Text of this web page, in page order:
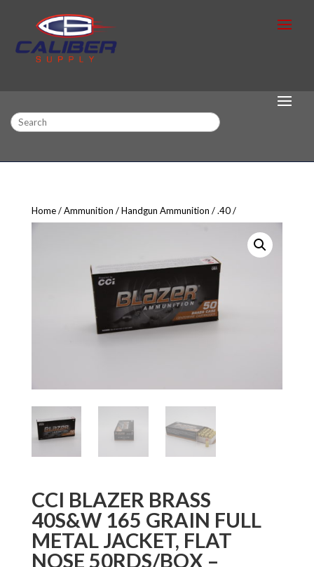
Search
Home Ammunition Handgun Ammunition .40
CCI BLAZER BRASS
40S&W 165 GRAIN FULL
METAL JACKET, FLAT
NOSE 50RDS/BOX –